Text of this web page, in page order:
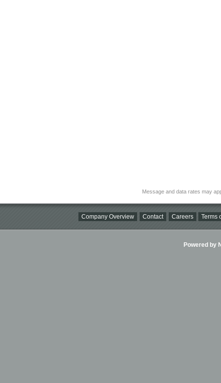
Message and data rates may
Company Overview Contact Careers Terms
Powered by